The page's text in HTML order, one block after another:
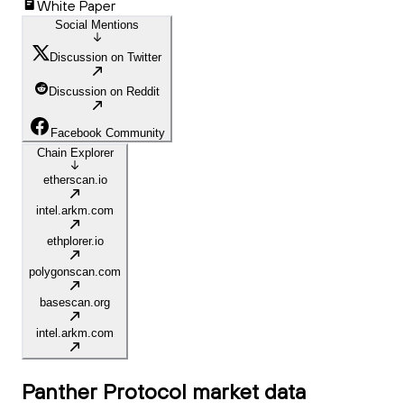
White Paper
Social Mentions
Discussion on Twitter
Discussion on Reddit
Facebook Community
Chain Explorer
etherscan.io
intel.arkm.com
ethplorer.io
polygonscan.com
basescan.org
intel.arkm.com
Panther Protocol market data